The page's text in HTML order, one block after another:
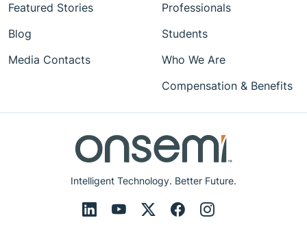
Intelligent Technology. Better Future.
Featured Stories
Blog
Media Contacts
Professionals
Students
Who We Are
Compensation & Benefits